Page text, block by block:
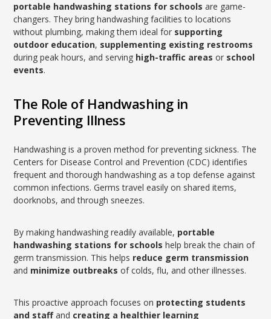
portable handwashing stations for schools are game-
changers. They bring handwashing facilities to locations
without plumbing, making them ideal for supporting
outdoor education, supplementing existing restrooms
during peak hours, and serving high-traffic areas or school
events.
The Role of Handwashing in
Preventing Illness
Handwashing is a proven method for preventing sickness. The
Centers for Disease Control and Prevention (CDC) identifies
frequent and thorough handwashing as a top defense against
common infections. Germs travel easily on shared items,
doorknobs, and through sneezes.
By making handwashing readily available, portable
handwashing stations for schools help break the chain of
germ transmission. This helps reduce germ transmission
and minimize outbreaks of colds, flu, and other illnesses.
This proactive approach focuses on protecting students
and staffand creating a healthier learning